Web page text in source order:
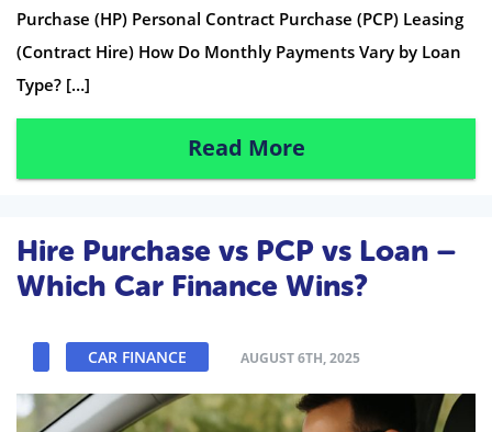
Purchase (HP) Personal Contract Purchase (PCP) Leasing
(Contract Hire) How Do Monthly Payments Vary by Loan
Type? […]
Read More
Hire Purchase vs PCP vs Loan –
Which Car Finance Wins?
CAR FINANCE AUGUST 6TH, 2025